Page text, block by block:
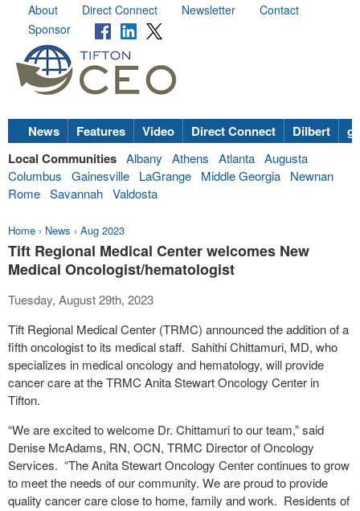
About Direct Connect Newsletter
Contact
Sponsor
News Features Video Direct Connect Dilbert
Local Communities Albany Athens Atlanta Augusta
Columbus
Gainesville LaGrange Middle Georgia
Newnan
Rome Savannah Valdosta
Home › News › Aug 2023
Tift Regional Medical Center welcomes New
Medical Oncologist/hematologist
Tuesday, August 29th, 2023
Tift Regional Medical Center (TRMC) announced the addition of a
fifth oncologist to its medical staff. Sahithi Chittamuri, MD, who
specializes in medical oncology and hematology, will provide
cancer care at the TRMC Anita Stewart Oncology Center in
Tifton.
“We are excited to welcome Dr. Chittamuri to our team,” said
Denise McAdams, RN, OCN, TRMC Director of Oncology
Services. “The Anita Stewart Oncology Center continues to grow
to meet the needs of our community. We are proud to provide
quality cancer care close to home, family and work. Residents of